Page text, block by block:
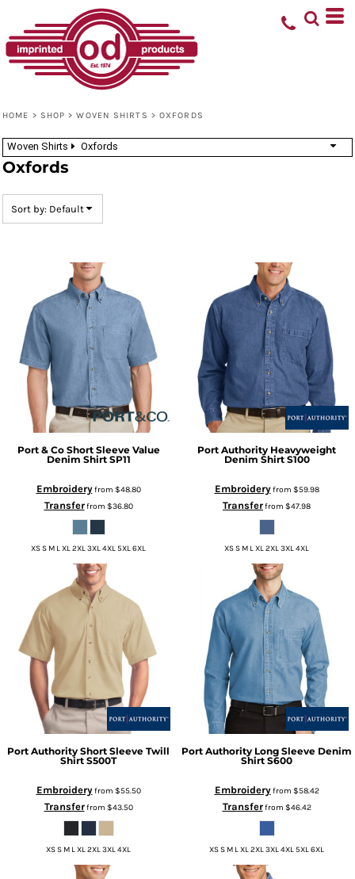
HOME > SHOP > WOVEN SHIRTS > OXFORDS
Woven Shirts Oxfords
Oxfords
Sort by: Default
Port & Co Short Sleeve Value
Denim Shirt SP11
Embroideryfrom $48.80
Transferfrom $36.80
XS S M L XL 2XL 3XL 4XL 5XL 6XL
Port Authority Heavyweight
Denim Shirt S100
Embroideryfrom $59.98
Transferfrom $47.98
XS S M L XL 2XL 3XL 4XL
Port Authority Short Sleeve Twill
Shirt S500T
Embroideryfrom $55.50
Transferfrom $43.50
XS S M L XL 2XL 3XL 4XL
Port Authority Long Sleeve Denim
Shirt S600
Embroideryfrom $58.42
Transferfrom $46.42
XS S M L XL 2XL 3XL 4XL 5XL 6XL
Price: Lowest First
Price: Highest First